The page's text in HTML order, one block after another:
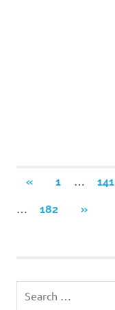
Posts
pagination
«PREVIOUS
1 … 141
… 182
NEXT
»